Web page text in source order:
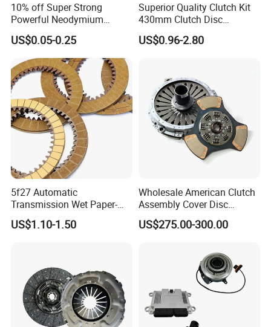
10% off Super Strong
Powerful Neodymium
Magnet N52sh Block Shape
Permanent
US$0.05-0.25
Superior Quality Clutch Kit
430mm Clutch Disc
1878003969 1878054951
1878004581 Clutch
US$0.96-2.80
5f27 Automatic
Transmission Wet Paper-
Based Friction Disc
US$1.10-1.50
Wholesale American Clutch
Assembly Cover Disc
Pressure Plate Kit Auto
Truck Parts
US$275.00-300.00